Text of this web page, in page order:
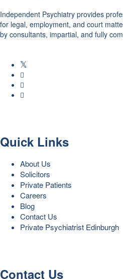
Independent Psychiatry provides
for legal, employment, and court
by consultants, impartial, and fully
Quick Links
About Us
Solicitors
Private Patients
Careers
Blog
Contact Us
Private Psychiatrist Edinburgh
Contact Us